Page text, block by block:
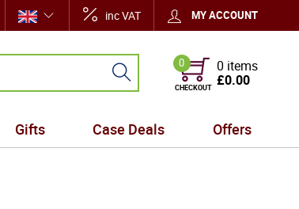
inc VAT MY ACCOUNT
0
CHECKOUT
0 items
£0.00
Gifts Case Deals Offers